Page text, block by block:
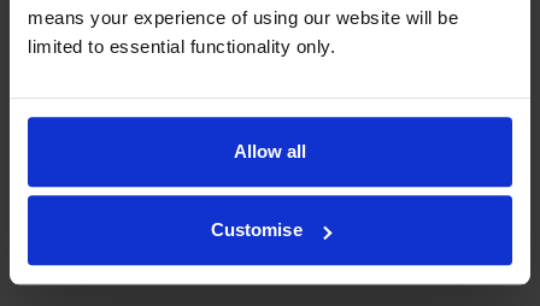
means your experience of using our website will be
limited to essential functionality only.
Allow all
Customise
Yellow ink cartridgesforHP Officejet Pro L7480
printer:
Compatible HP 88XL High
Capacity Yellow Ink Cartridge -
(C9393AE)
4.9 18 reviews